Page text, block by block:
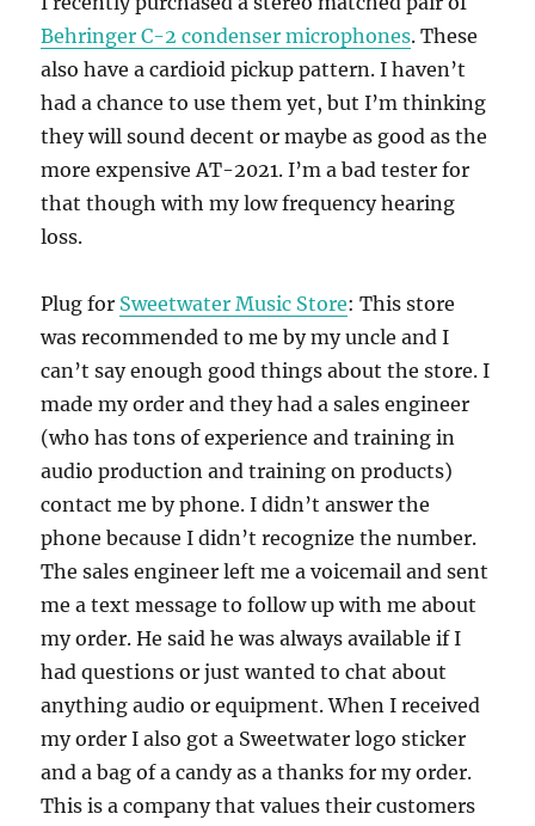
Behringer C-2 condenser microphones. These
also have a cardioid pickup pattern. I haven’t
had a chance to use them yet, but I’m thinking
they will sound decent or maybe as good as the
more expensive AT-2021. I’m a bad tester for
that though with my low frequency hearing
loss.
Plug for Sweetwater Music Store: This store
was recommended to me by my uncle and I
can’t say enough good things about the store. I
made my order and they had a sales engineer
(who has tons of experience and training in
audio production and training on products)
contact me by phone. I didn’t answer the
phone because I didn’t recognize the number.
The sales engineer left me a voicemail and sent
me a text message to follow up with me about
my order. He said he was always available if I
had questions or just wanted to chat about
anything audio or equipment. When I received
my order I also got a Sweetwater logo sticker
and a bag of a candy as a thanks for my order.
This is a company that values their customers